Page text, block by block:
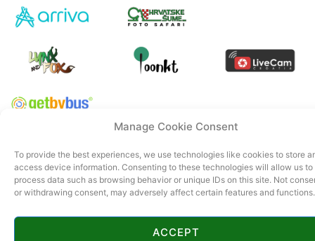
Manage Cookie Consent
To provide the best experiences, we use technologies like cookies to store
access device information. Consenting to these technologies will allow us to
process data such as browsing behavior or unique IDs on this site. Not
or withdrawing consent, may adversely affect certain features and functions.
ACCEPT
© 2022 Tourist board Gorski kotar. All rights reserved. Official page of
Gorski kotar.
CroSpot